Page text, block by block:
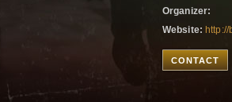
Organizer:
Website:
CONTACT